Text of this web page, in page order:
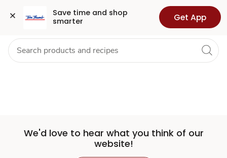
Save time and shop
smarter
Get App
Set
Store
Skip to search
Skip to main content
Skip to cookie settings
Skip to chat Health Pharmacy For Business
We'd love to hear what you think of our
website!